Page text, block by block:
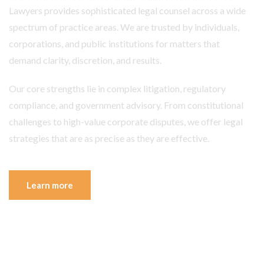
Lawyers provides sophisticated legal counsel across a wide
spectrum of practice areas. We are trusted by individuals,
corporations, and public institutions for matters that
demand clarity, discretion, and results.
Our core strengths lie in complex litigation, regulatory
compliance, and government advisory. From constitutional
challenges to high-value corporate disputes, we offer legal
strategies that are as precise as they are effective.
Learn more